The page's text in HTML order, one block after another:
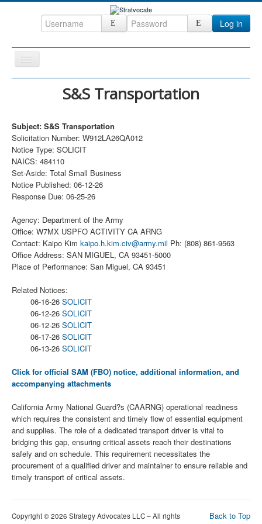
Log in
Toggle
Navigation
DefenseCast
ccInsight
CompanyView
Specs
Contact
S&S Transportation
Subject: S&S Transportation
Solicitation Number: W912LA26QA012
Notice Type: SOLICIT
NAICS: 484110
Set-Aside: Total Small Business
Notice Published: 06-12-26
Response Due: 06-25-26
Agency: Department of the Army
Office: W7MX USPFO ACTIVITY CA ARNG
Contact: Kaipo Kim kaipo.h.kim.civ@army.mil Ph: (808) 861-9563
Office Address: SAN MIGUEL, CA 93451-5000
Place of Performance: San Miguel, CA 93451
Related Notices:
06-16-26 SOLICIT
06-12-26 SOLICIT
06-12-26 SOLICIT
06-17-26 SOLICIT
06-13-26 SOLICIT
Click for official SAM (FBO) notice, additional information, and
accompanying attachments
California Army National Guard?s (CAARNG) operational readiness
which requires the consistent and timely flow of essential equipment
and supplies. The role of a dedicated transport driver is vital to
bridging this gap, ensuring critical assets reach their destinations
safely and on schedule. This requirement necessitates the
procurement of a qualified driver and maintainer to ensure reliable and
timely transport of critical assets.
Back to Top
Copyright © 2026 Strategy Advocates LLC – All rights